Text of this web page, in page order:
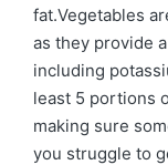
fat.Vegetables
as they provide
including
least 5 portions
making sure
you struggle to